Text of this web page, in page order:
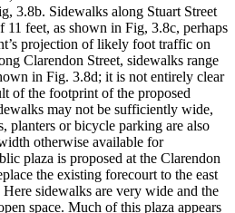
3.8b. Sidewalks along Stuart Street
11 feet, as shown in Fig, 3.8c, perhaps
projection of likely foot traffic on
Clarendon Street, sidewalks range
in Fig. 3.8d; it is not entirely clear
of the footprint of the proposed
may not be sufficiently wide,
planters or bicycle parking are also
otherwise available for
plaza is proposed at the Clarendon
the existing forecourt to the east
Here sidewalks are very wide and the
space. Much of this plaza appears